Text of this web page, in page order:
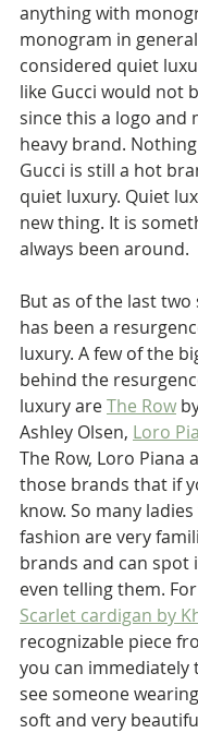
anything with
monogram in
considered quiet
like Gucci would not
since this a logo and
heavy brand.
Gucci is still a hot
quiet luxury. Quiet
new thing. It is
always been around.
But as of the last
has been a
luxury. A few of the
behind the
luxury are The Row
Ashley Olsen, Loro
The Row, Loro Piana
those brands that if
know. So many
fashion are very
brands and can spot
even telling them.
Scarlet cardigan by
recognizable piece
you can immediately
see someone
soft and very